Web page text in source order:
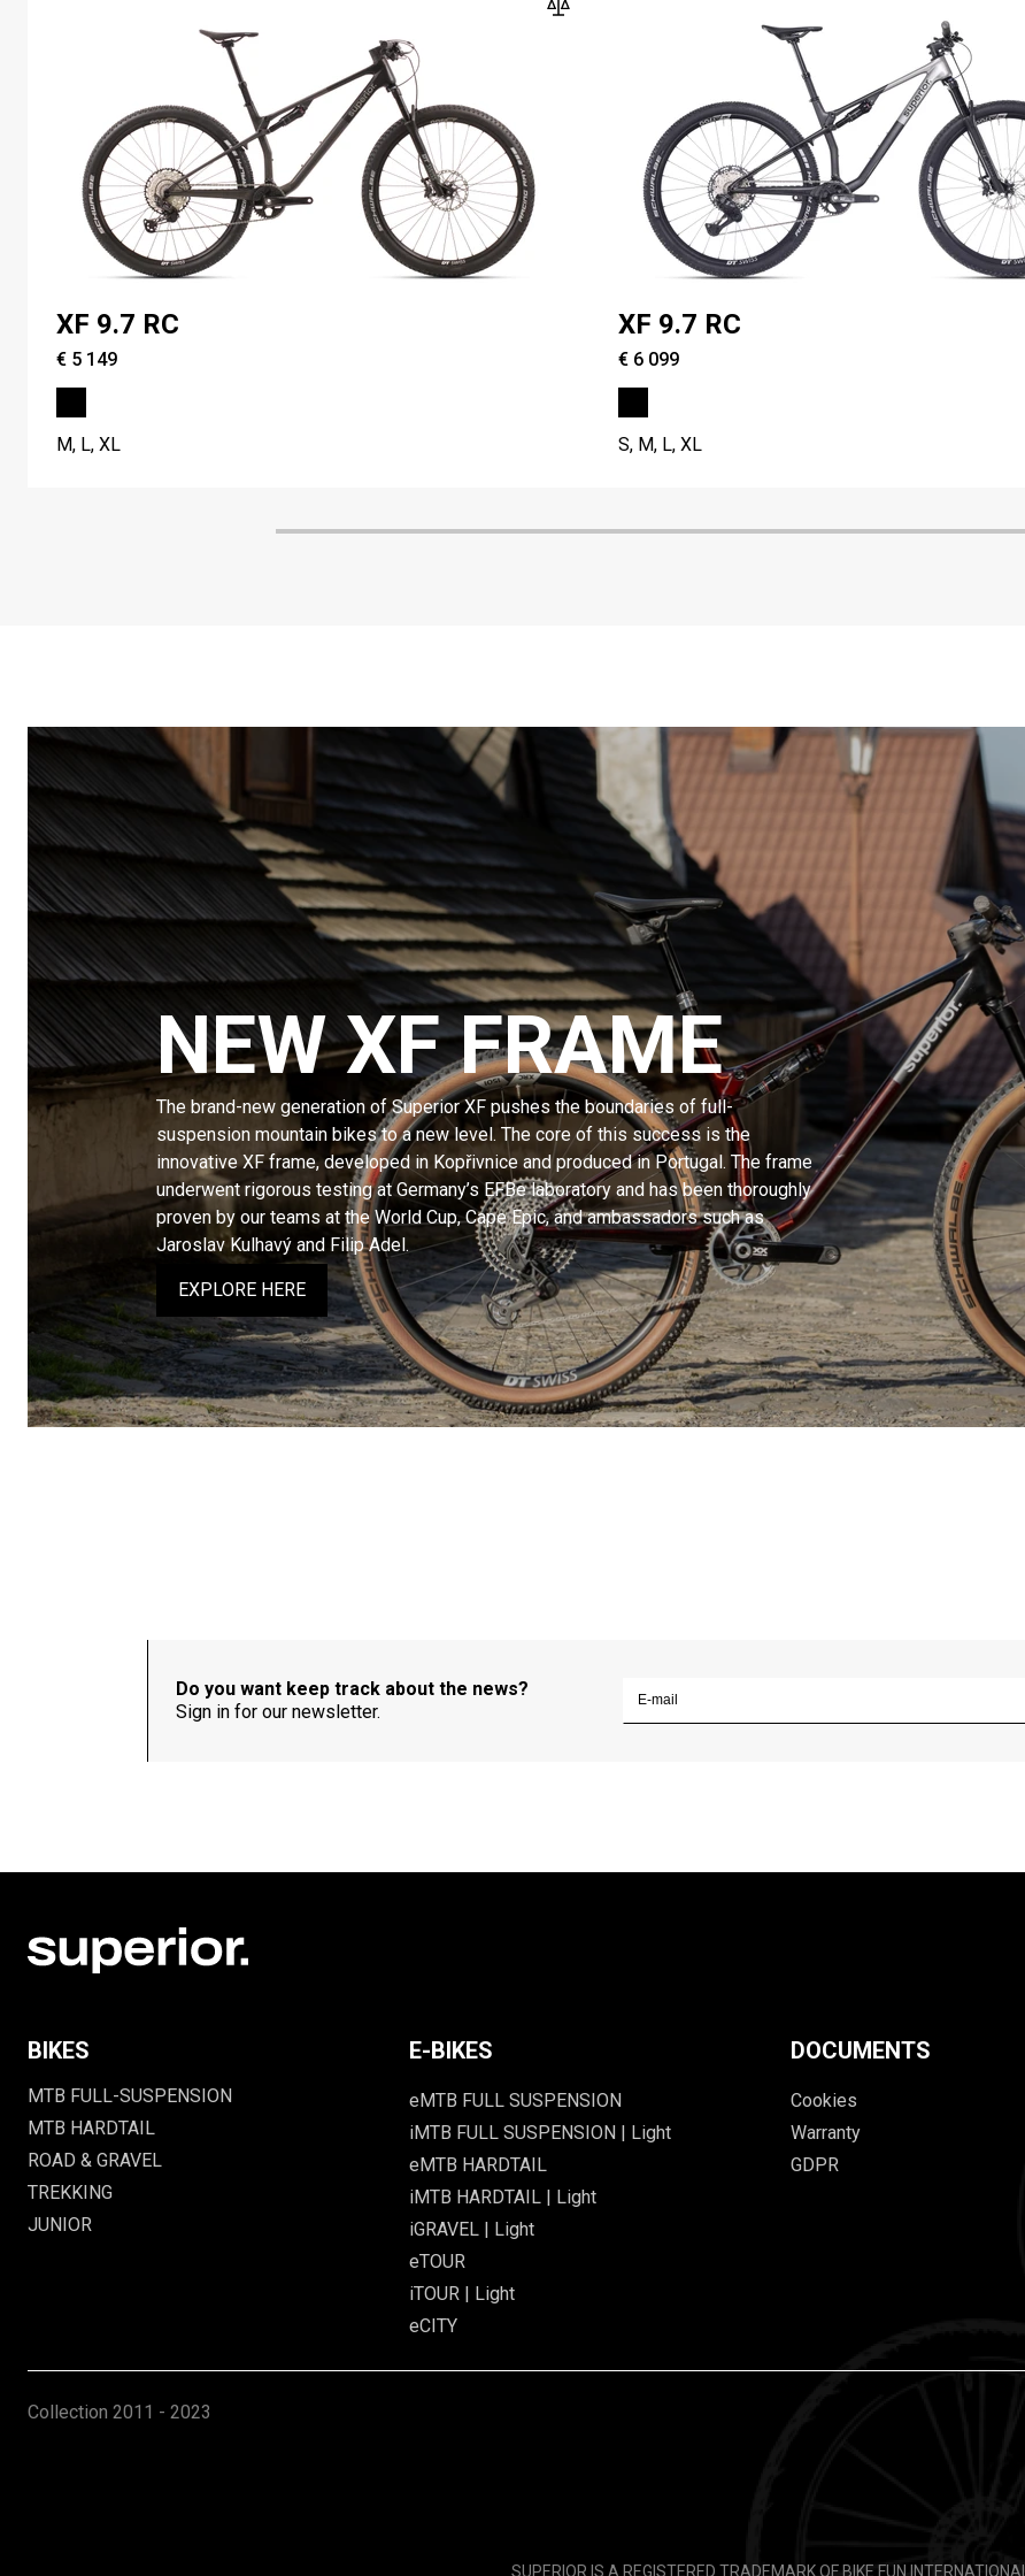
XF 9.7 RC
€ 5 149
M, L, XL
XF 9.7 RC
€ 6 099
S, M, L, XL
NEW XF FRAME
The brand-new generation of Superior XF pushes the boundaries of full-
suspension mountain bikes to a new level. The core of this success is the
innovative XF frame, developed in Kopřivnice and produced in Portugal. The frame
underwent rigorous testing at Germany’s EFBe laboratory and has been thoroughly
proven by our teams at the World Cup, Cape Epic, and ambassadors such as
Jaroslav Kulhavý and Filip Adel.
EXPLORE HERE
Do you want keep track about the news?
Sign in for our newsletter.
BIKES
MTB FULL-SUSPENSION
MTB HARDTAIL
ROAD & GRAVEL
TREKKING
JUNIOR
E-BIKES
eMTB FULL SUSPENSION
iMTB FULL SUSPENSION | Light
eMTB HARDTAIL
iMTB HARDTAIL | Light
iGRAVEL | Light
eTOUR
iTOUR | Light
eCITY
DOCUMENTS
Cookies
Warranty
GDPR
Collection 2011 - 2023
SUPERIOR IS A REGISTERED TRADEMARK OF BIKE FUN INTERNATIONAL.